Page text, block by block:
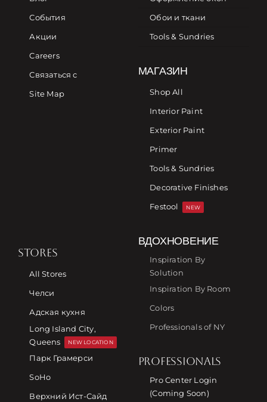
События
Акции
Careers
Связаться с
Site Map
Обои и ткани
Tools & Sundries
МАГАЗИН
Shop All
Interior Paint
Exterior Paint
Primer
Tools & Sundries
Decorative Finishes
Festool
NEW
STORES
All Stores
Челси
Адская кухня
Long Island City,
Queens
NEW LOCATION
Парк Грамерси
SoHo
Верхний Ист-Сайд
ВДОХНОВЕНИЕ
Inspiration By
Solution
Inspiration By Room
Colors
Professionals of NY
PROFESSIONALS
Pro Center Login
(Coming Soon)